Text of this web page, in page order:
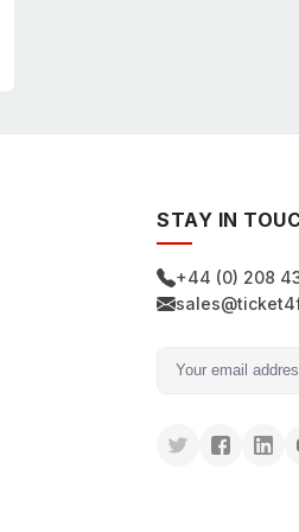
STAY IN
+44 (0) 208